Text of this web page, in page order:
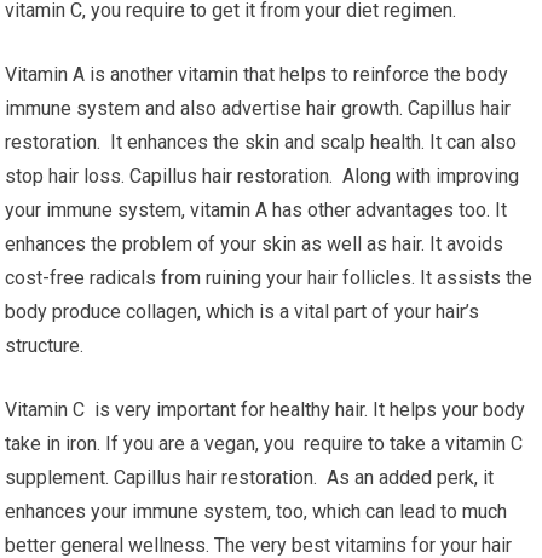
vitamin C, you require to get it from your diet regimen.
Vitamin A is another vitamin that helps to reinforce the body
immune system and also advertise hair growth. Capillus hair
restoration. It enhances the skin and scalp health. It can also
stop hair loss. Capillus hair restoration. Along with improving
your immune system, vitamin A has other advantages too. It
enhances the problem of your skin as well as hair. It avoids
cost-free radicals from ruining your hair follicles. It assists the
body produce collagen, which is a vital part of your hair’s
structure.
Vitamin C is very important for healthy hair. It helps your body
take in iron. If you are a vegan, you require to take a vitamin C
supplement. Capillus hair restoration. As an added perk, it
enhances your immune system, too, which can lead to much
better general wellness. The very best vitamins for your hair